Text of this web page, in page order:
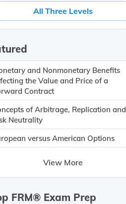
All Three Levels
and Nonmonetary Benefits
the Value and Price of a
Contract
of Arbitrage, Replication and
Neutrality
versus American Options
View More
FRM® Exam Prep